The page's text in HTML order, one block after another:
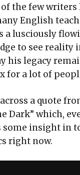
of the few
English
a lusciously
to see reality
his legacy
for a lot of
a quote
Dark” which,
some insight in
right now.